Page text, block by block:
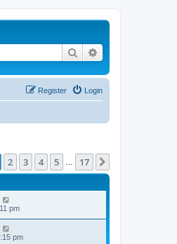
Search
Login
Register
of 17
2 3 4 5 17
pm
pm